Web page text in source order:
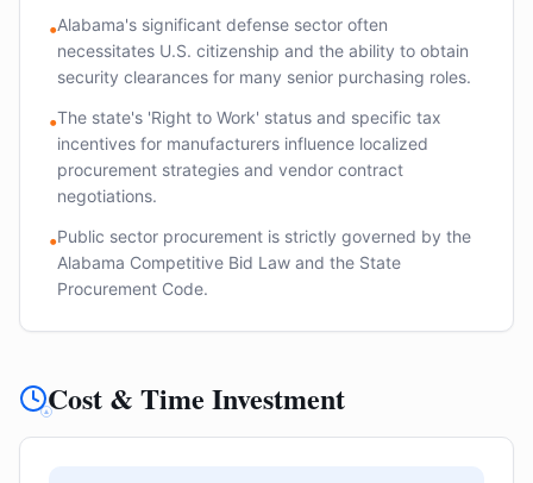
•Alabama's significant defense sector often
necessitates U.S. citizenship and the ability to obtain
security clearances for many senior purchasing roles.
•The state's 'Right to Work' status and specific tax
incentives for manufacturers influence localized
procurement strategies and vendor contract
negotiations.
•Public sector procurement is strictly governed by the
Alabama Competitive Bid Law and the State
Procurement Code.
Cost & Time Investment